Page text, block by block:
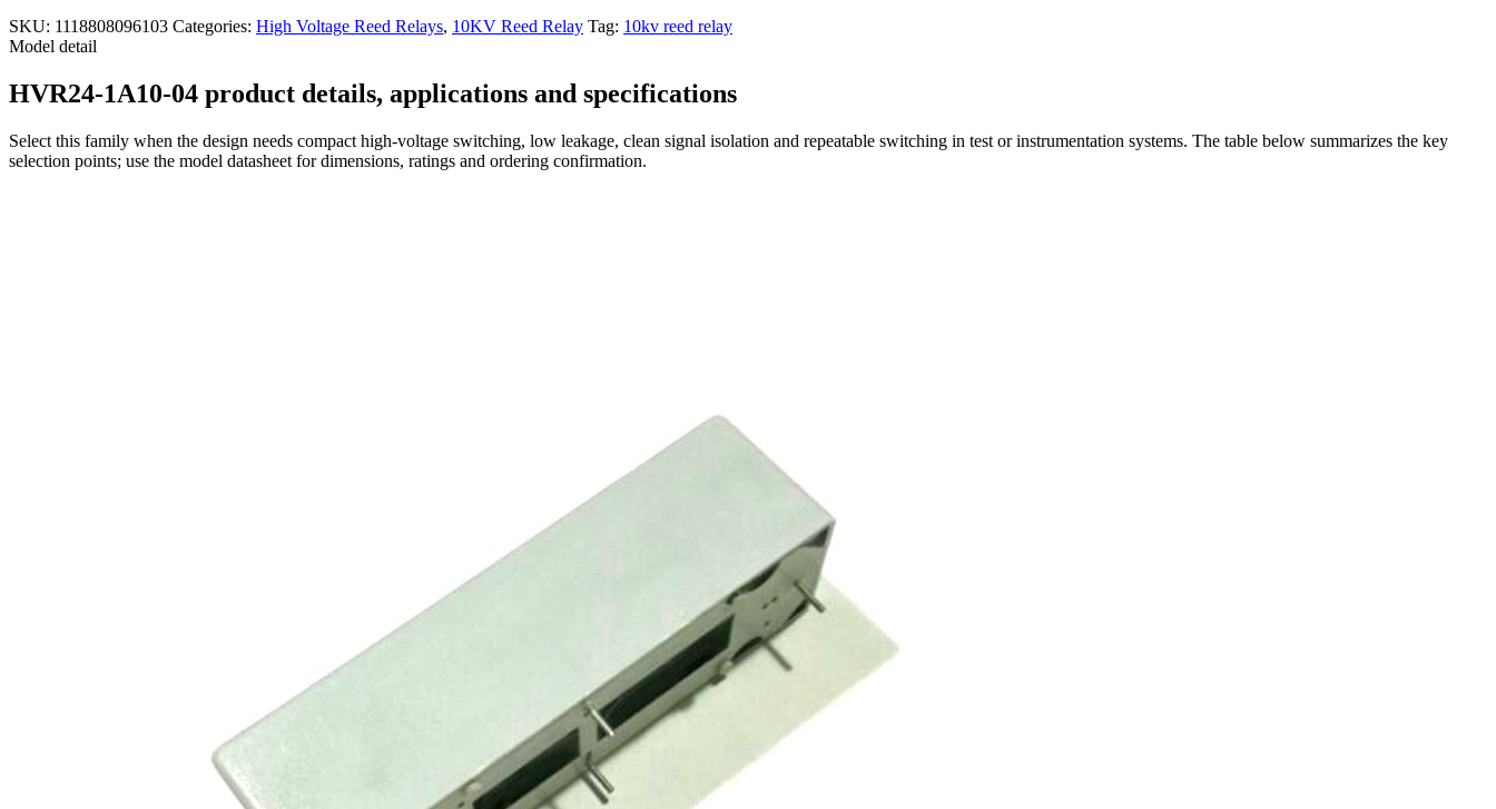
SKU: 1118808096103 Categories: High Voltage Reed Relays, 10KV Reed Relay Tag: 10kv reed relay
Model detail
HVR24-1A10-04 product details, applications and specifications
Select this family when the design needs compact high-voltage switching, low leakage, clean signal isolation and repeatable switching in test or instrumentation systems. The table below summarizes the key
selection points; use the model datasheet for dimensions, ratings and ordering confirmation.